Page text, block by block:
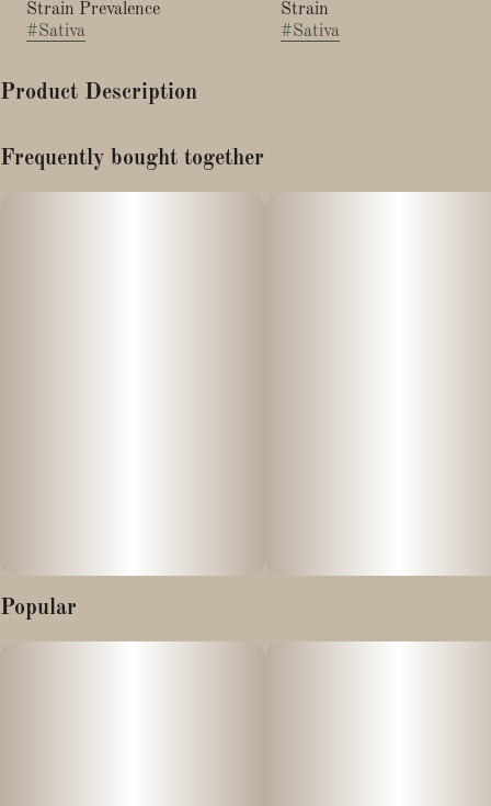
Strain Prevalence
#Sativa
Strain
#Sativa
Product Description
Effects
Euphoric
Frequently bought together
Popular